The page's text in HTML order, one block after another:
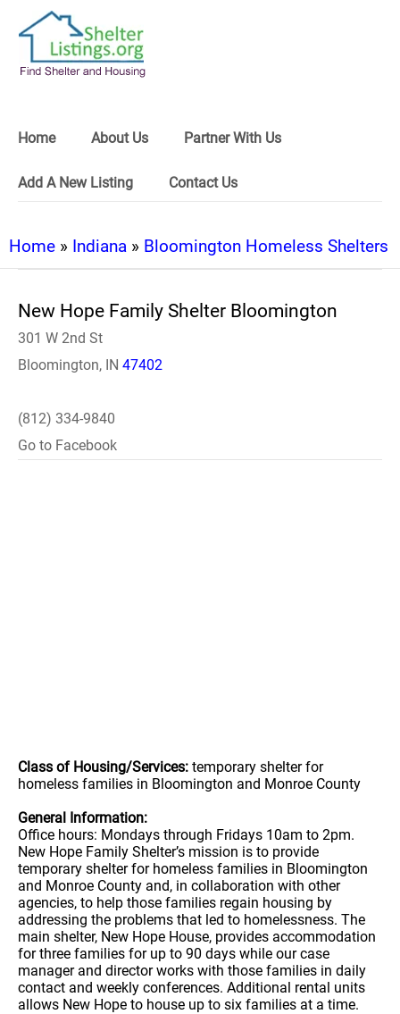
Home About Us Partner With Us
Add A New Listing Contact Us
Home » Indiana » Bloomington Homeless Shelters
New Hope Family Shelter Bloomington
301 W 2nd St
Bloomington, IN 47402
(812) 334-9840
Go to Facebook
Class of Housing/Services: temporary shelter for
homeless families in Bloomington and Monroe County
General Information:
Office hours: Mondays through Fridays 10am to 2pm.
New Hope Family Shelter’s mission is to provide
temporary shelter for homeless families in Bloomington
and Monroe County and, in collaboration with other
agencies, to help those families regain housing by
addressing the problems that led to homelessness. The
main shelter, New Hope House, provides accommodation
for three families for up to 90 days while our case
manager and director works with those families in daily
contact and weekly conferences. Additional rental units
allows New Hope to house up to six families at a time.